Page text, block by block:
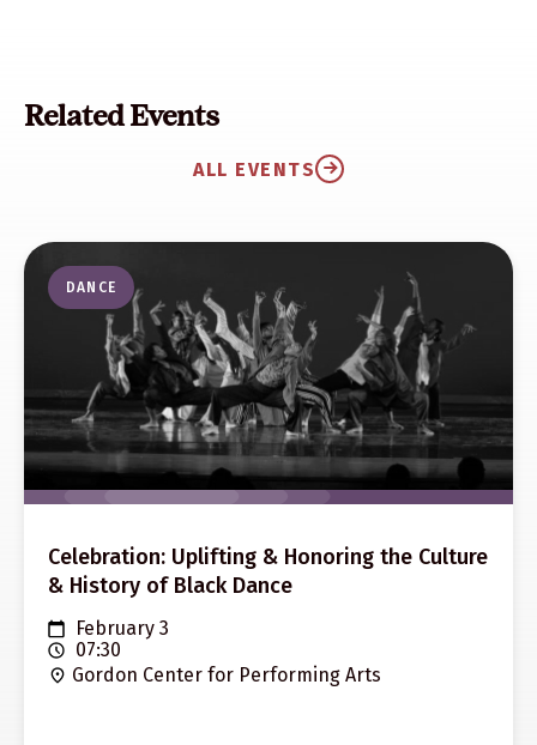
Related Events
ALL EVENTS
DANCE
Celebration: Uplifting & Honoring the Culture
& History of Black Dance
February 3
07:30
Gordon Center for Performing Arts